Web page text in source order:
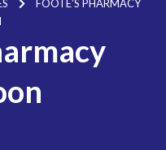
FOOTE’S PHARMACY